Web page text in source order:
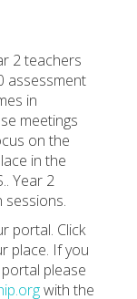
2 teachers
assessment
in
meetings
on the
in the
Year 2
portal. Click
place. If you
please
with the